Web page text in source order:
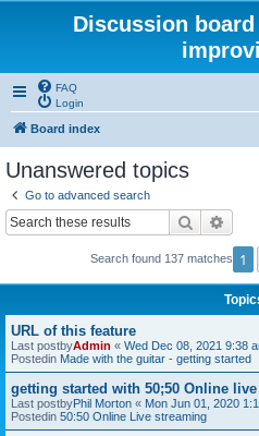
Discussion
FAQ
Login
Board index
Unanswered topics
Go to advanced search
Search
Search found 137 matches 1
URL of this feature
Last postbyAdmin « Wed Dec 08, 2021 9:38
Postedin Made with the guitar - getting started
getting started with 50;50 Online
Last postbyPhil Morton « Mon Jun 01, 2020
Postedin 50:50 Online Live streaming